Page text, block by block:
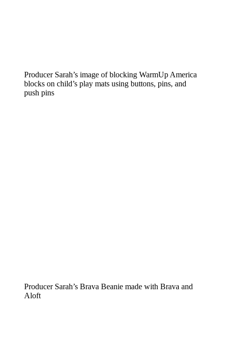
Producer Sarah’s image of blocking WarmUp America
blocks on child’s play mats using buttons, pins, and
push pins
Producer Sarah’s Brava Beanie made with Brava and
Aloft